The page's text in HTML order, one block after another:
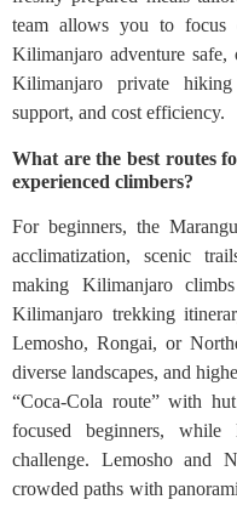
team allows you to
Kilimanjaro adventure safe,
Kilimanjaro private hiking
support, and cost efficiency.
What are the best routes
experienced climbers?
For beginners, the
acclimatization, scenic
making Kilimanjaro
Kilimanjaro trekking
Lemosho, Rongai, or
diverse landscapes, and
“Coca-Cola route” with
focused beginners,
challenge. Lemosho and
crowded paths with